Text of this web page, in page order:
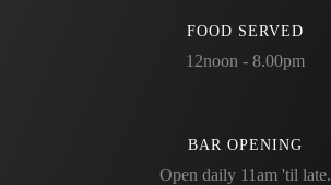
FOOD SERVED
12noon - 8.00pm
BAR OPENING
Open daily 11am 'til late.